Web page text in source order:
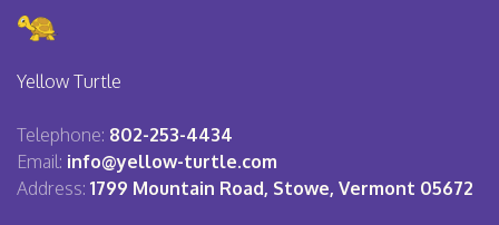
Yellow Turtle
Telephone: 802-253-4434
Email: info@yellow-turtle.com
Address: 1799 Mountain Road, Stowe, Vermont 05672